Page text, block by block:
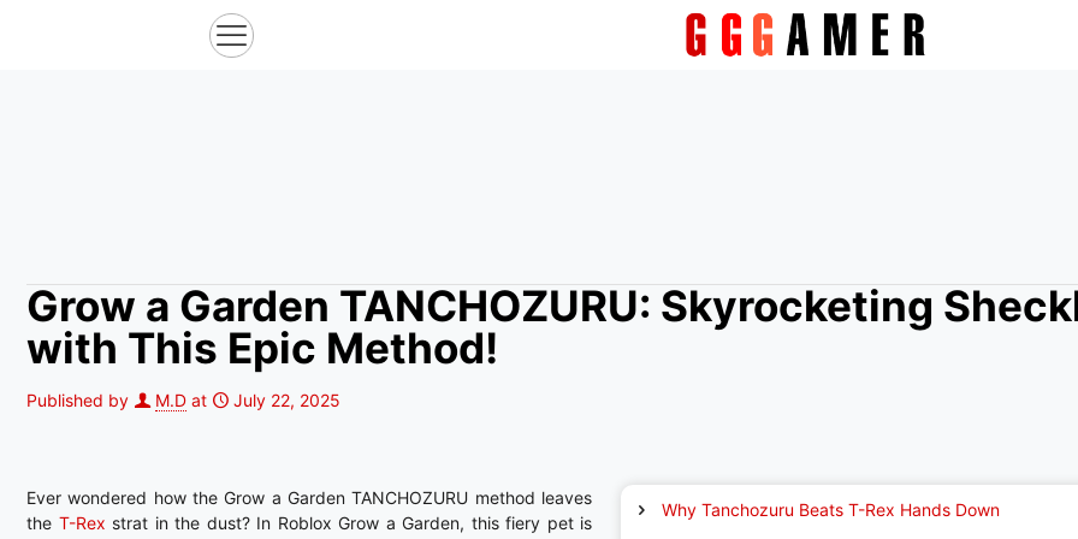
Grow a Garden TANCHOZURU: Skyrocketing
with This Epic Method!
Published by M.D at July 22, 2025
Ever wondered how the Grow a Garden TANCHOZURU method leaves
the T-Rex strat in the dust? In Roblox Grow a Garden, this fiery pet is
Why Tanchozuru Beats T-Rex Hands Down